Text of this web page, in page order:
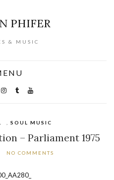
& MUSIC
SOUL MUSIC
– Parliament 1975
NO COMMENTS